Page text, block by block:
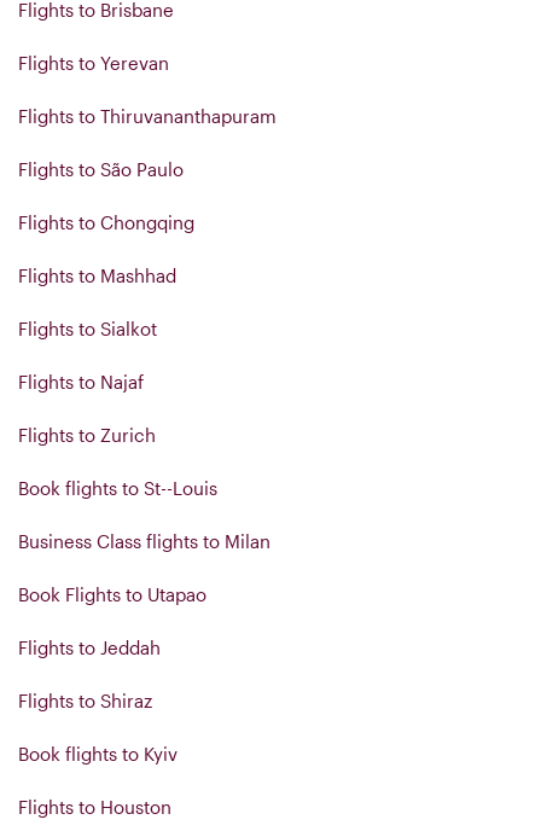
Flights to Brisbane
Flights to Yerevan
Flights to Thiruvananthapuram
Flights to São Paulo
Flights to Chongqing
Flights to Mashhad
Flights to Sialkot
Flights to Najaf
Flights to Zurich
Book flights to St--Louis
Business Class flights to Milan
Book Flights to Utapao
Flights to Jeddah
Flights to Shiraz
Book flights to Kyiv
Flights to Houston